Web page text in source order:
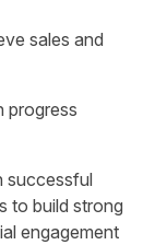
sales and
progress
successful
to build strong
engagement